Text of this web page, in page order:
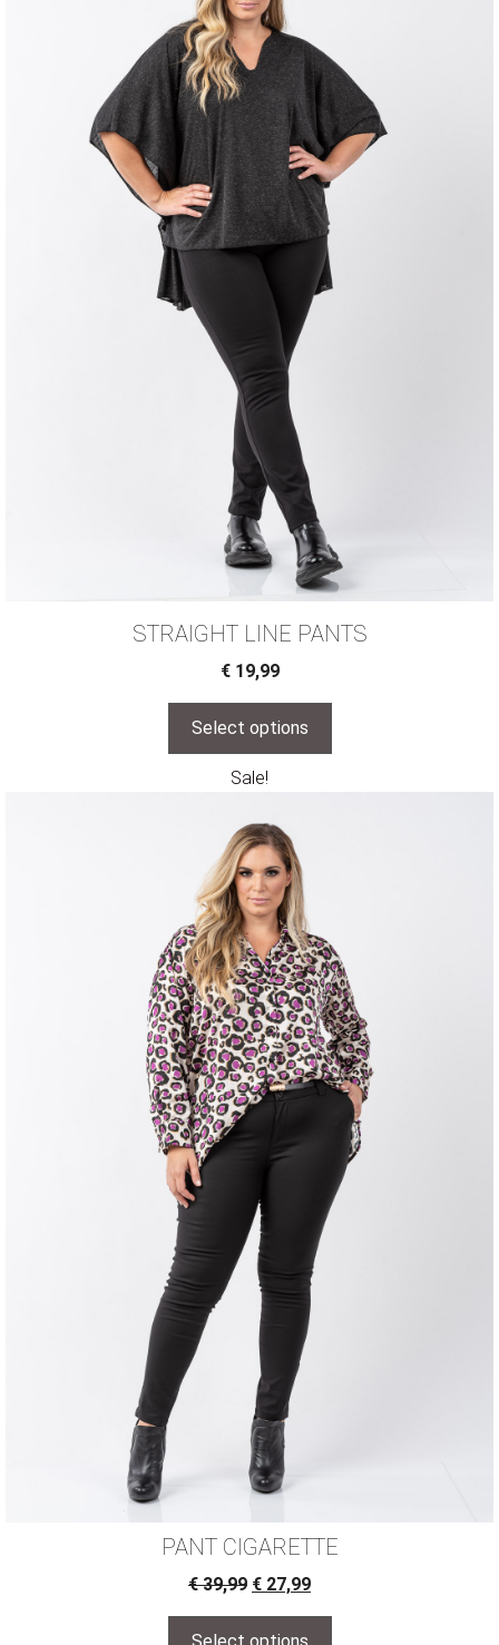
STRAIGHT LINE PANTS
€19,99
Select options
Sale!
PANT CIGARETTE
€39,99 € 27,99